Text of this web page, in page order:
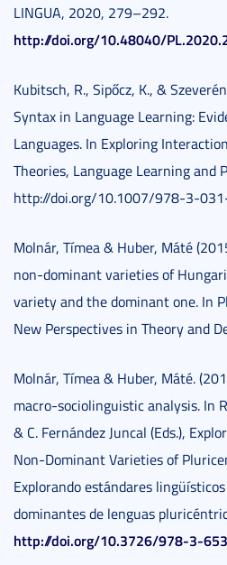
LINGUA, 2020, 279–292.
http://doi.org/10.48040/
Kubitsch, R., Sipőcz, K., &
Syntax in Language Learning:
Languages. In Exploring
Theories, Language Learning and
http://doi.org/10.1007/978-3-
Molnár, Tímea & Huber, Máté
non-dominant varieties of
variety and the dominant one. In
New Perspectives in Theory and
Molnár, Tímea & Huber, Máté.
macro-sociolinguistic analysis. In
& C. Fernández Juncal (Eds.),
Non-Dominant Varieties of
Explorando estándares
dominantes de lenguas
http://doi.org/10.3726/978-3-